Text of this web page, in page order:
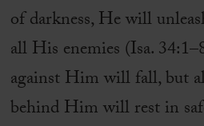
of darkness, He will
all His enemies (Isa.
against Him will fall, but
behind Him will rest in